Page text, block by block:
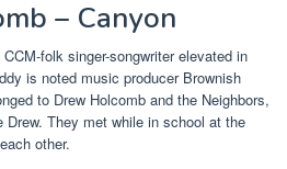
– Canyon
folk singer-songwriter elevated in
is noted music producer Brownish
to Drew Holcomb and the Neighbors,
They met while in school at the
other.